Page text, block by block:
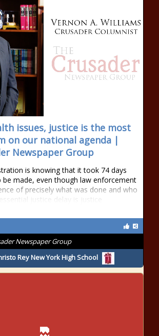
issues, justice is the most
on our national agenda |
Newspaper Group
is knowing that it took 74 days
made, even though law enforcement
of precisely what was done and who
justice delay is justice
Newspaper Group
Rey New York High School